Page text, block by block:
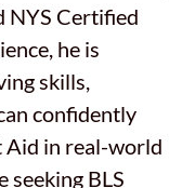
NYS Certified
he is
skills,
confidently
Aid in real-world
seeking BLS